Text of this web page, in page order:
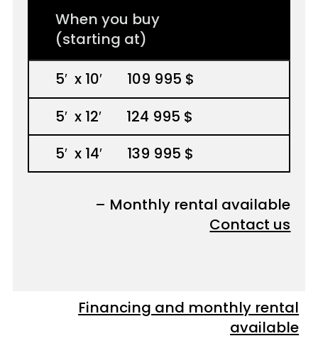
When you buy
(starting at)
5′ x 10′
109 995 $
5′ x 12′
124 995 $
5′ x 14′ 139 995 $
– Monthly rental available
Contact us
Financing and monthly rental
available